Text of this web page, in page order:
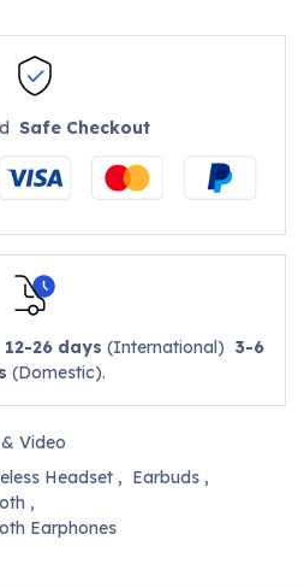
Safe Checkout
12-26 days (International) 3-6
(Domestic).
Video
Headset, Earbuds,
,
Earphones